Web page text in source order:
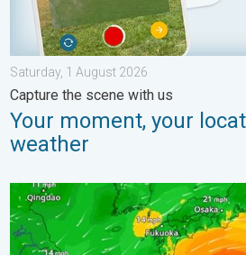
Saturday, 1 August 2026
Capture the scene with us
Your moment, your
weather
Japan braces itself for Typhoon